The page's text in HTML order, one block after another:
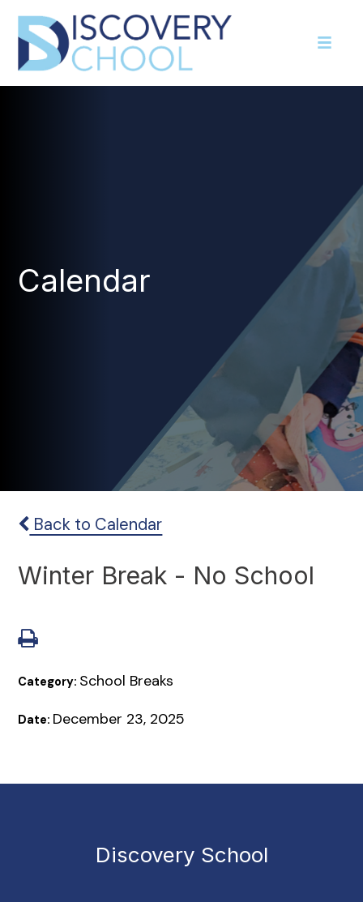
Calendar
Back to Calendar
Winter Break - No School
Category: School Breaks
Date: December 23, 2025
Discovery School